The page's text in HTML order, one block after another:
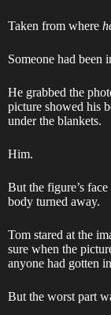
Taken from where
Someone had been
He grabbed the
picture showed his
under the blankets.
Him.
But the figure’s
body turned away.
Tom stared at the
sure when the
anyone had gotten
But the worst part